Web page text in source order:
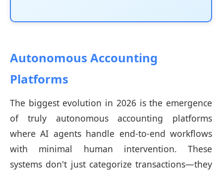
Autonomous Accounting
Platforms
The biggest evolution in 2026 is the emergence
of truly autonomous accounting platforms
where AI agents handle end-to-end workflows
with minimal human intervention. These
systems don't just categorize transactions—they